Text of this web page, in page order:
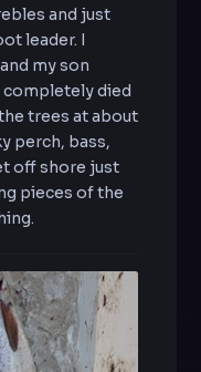
and just
leader. I
my son
completely died
trees at about
perch, bass,
off shore just
pieces of the